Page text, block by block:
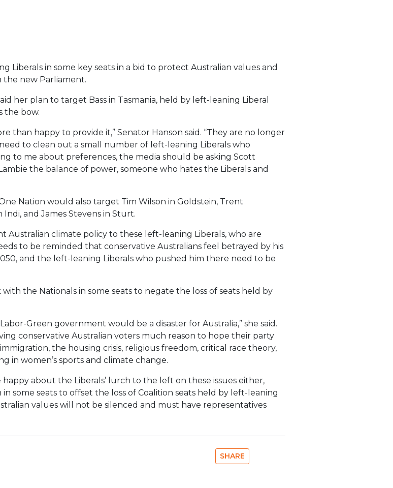
in some key seats in a bid to protect Australian values and
the new Parliament.
her plan to target Bass in Tasmania, held by left-leaning Liberal
the bow.
than happy to provide it,” Senator Hanson said. “They are no longer
to clean out a small number of left-leaning Liberals who
to me about preferences, the media should be asking Scott
the balance of power, someone who hates the Liberals and
Nation would also target Tim Wilson in Goldstein, Trent
and James Stevens in Sturt.
Australian climate policy to these left-leaning Liberals, who are
to be reminded that conservative Australians feel betrayed by his
and the left-leaning Liberals who pushed him there need to be
the Nationals in some seats to negate the loss of seats held by
Green government would be a disaster for Australia,” she said.
conservative Australian voters much reason to hope their party
the housing crisis, religious freedom, critical race theory,
in women’s sports and climate change.
about the Liberals’ lurch to the left on these issues either,
some seats to offset the loss of Coalition seats held by left-leaning
values will not be silenced and must have representatives
SHARE